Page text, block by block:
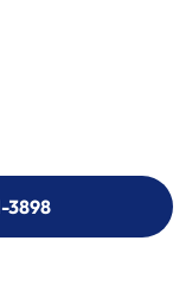
3898
3898